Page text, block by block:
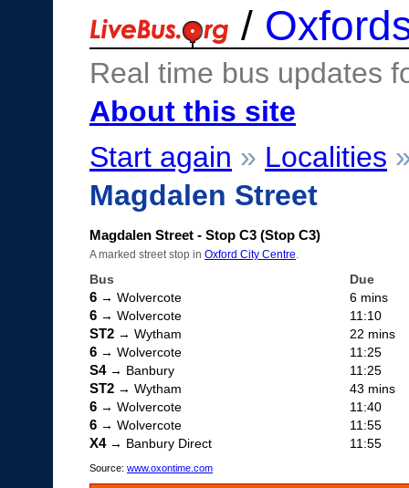
/
Real time bus updates
About this site
Start again » Localities
Magdalen Street
Magdalen Street - Stop C3 (Stop C3)
A marked street stop in Oxford City Centre
Bus Due
6 → Wolvercote 6 mins
6 → Wolvercote 11:10
ST2 → Wytham 22 mins
6 → Wolvercote 11:25
S4→ Banbury 11:25
ST2 → Wytham 43 mins
6 → Wolvercote 11:40
6 → Wolvercote 11:55
X4→ Banbury Direct 11:55
Source: www.oxontime.com